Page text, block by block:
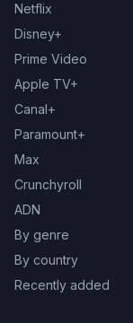
Netflix
Disney+
Prime Video
Apple TV+
Canal+
Paramount+
Max
Crunchyroll
ADN
By genre
By country
Recently added